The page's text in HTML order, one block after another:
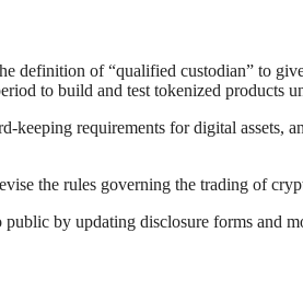
definition of “qualified custodian” to
to build and test tokenized products
requirements for digital assets,
the rules governing the trading of
public by updating disclosure forms